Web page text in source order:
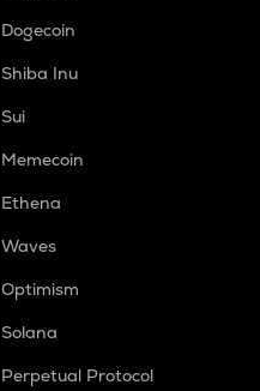
Dogecoin
Shiba Inu
Sui
Memecoin
Ethena
Waves
Optimism
Solana
Perpetual Protocol